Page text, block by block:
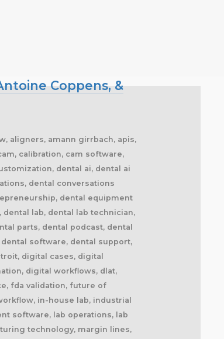
Coppens, &
aligners, amann girrbach, apis,
calibration, cam software,
dental ai, dental ai
dental conversations
dental equipment
lab, dental lab technician,
parts, dental podcast, dental
software, dental support,
digital cases, digital
digital workflows, dlat,
fda validation, future of
in-house lab, industrial
software, lab operations, lab
technology, margin lines,